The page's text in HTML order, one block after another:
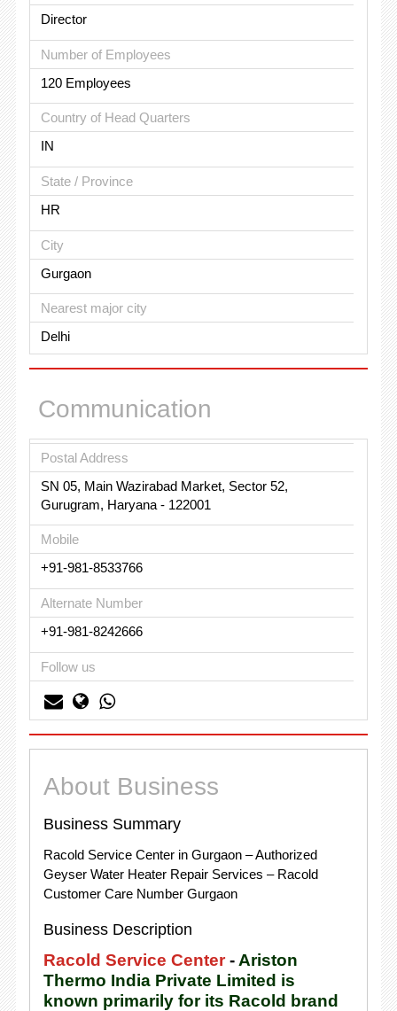
Director
Number of Employees
120 Employees
Country of Head Quarters
IN
State / Province
HR
City
Gurgaon
Nearest major city
Delhi
Communication
Postal Address
SN 05, Main Wazirabad Market, Sector 52,
Gurugram, Haryana - 122001
Mobile
+91-981-8533766
Alternate Number
+91-981-8242666
Follow us
About Business
Business Summary
Racold Service Center in Gurgaon – Authorized
Geyser Water Heater Repair Services – Racold
Customer Care Number Gurgaon
Business Description
Racold Service Center- Ariston
Thermo India Private Limited is
known primarily for its Racold brand